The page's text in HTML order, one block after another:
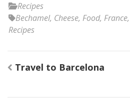
Recipes
Bechamel, Cheese, Food, France,
Recipes
Post
Travel to Barcelona